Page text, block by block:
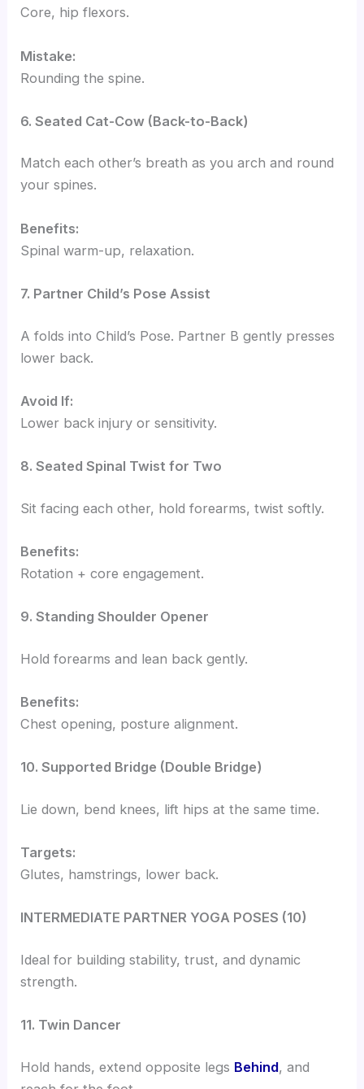
Core, hip flexors.
Mistake:
Rounding the spine.
6. Seated Cat-Cow (Back-to-Back)
Match each other’s breath as you arch and round
your spines.
Benefits:
Spinal warm-up, relaxation.
7. Partner Child’s Pose Assist
A folds into Child’s Pose. Partner B gently presses
lower back.
Avoid If:
Lower back injury or sensitivity.
8. Seated Spinal Twist for Two
Sit facing each other, hold forearms, twist softly.
Benefits:
Rotation + core engagement.
9. Standing Shoulder Opener
Hold forearms and lean back gently.
Benefits:
Chest opening, posture alignment.
10. Supported Bridge (Double Bridge)
Lie down, bend knees, lift hips at the same time.
Targets:
Glutes, hamstrings, lower back.
INTERMEDIATE PARTNER YOGA POSES (10)
Ideal for building stability, trust, and dynamic
strength.
11. Twin Dancer
Hold hands, extend opposite legs Behind, and